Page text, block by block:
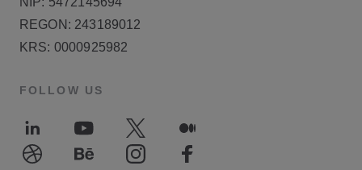
REGON: 243189012
KRS: 0000925982
FOLLOW US
LinkedInYoutube Twitter
Medium
Dribble
BehanceInstagramFacebook